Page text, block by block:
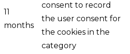
11
months
consent to record
the user consent for
the cookies in the
category